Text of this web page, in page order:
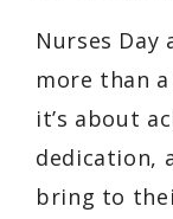
Nurses
more than
it’s about
dedication,
bring to